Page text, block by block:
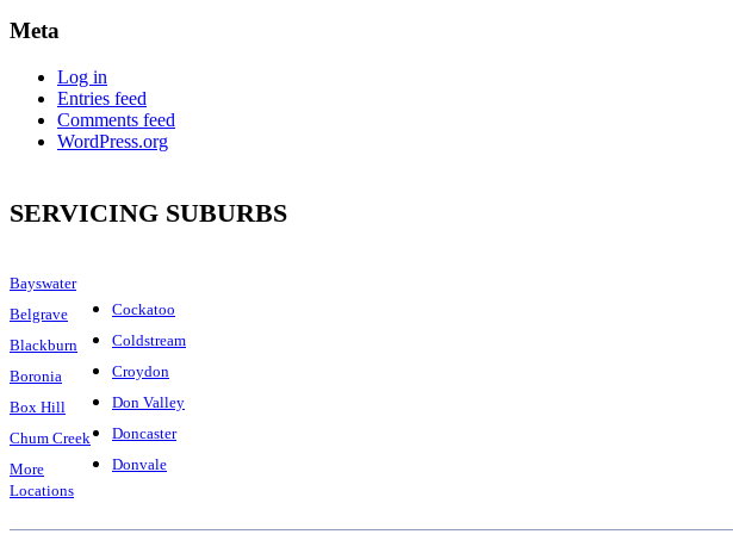
Meta
Log in
Entries feed
Comments feed
WordPress.org
SERVICING SUBURBS
Bayswater
Belgrave
Blackburn
Boronia
Box Hill
Chum Creek
More
Locations
Cockatoo
Coldstream
Croydon
Don Valley
Doncaster
Donvale